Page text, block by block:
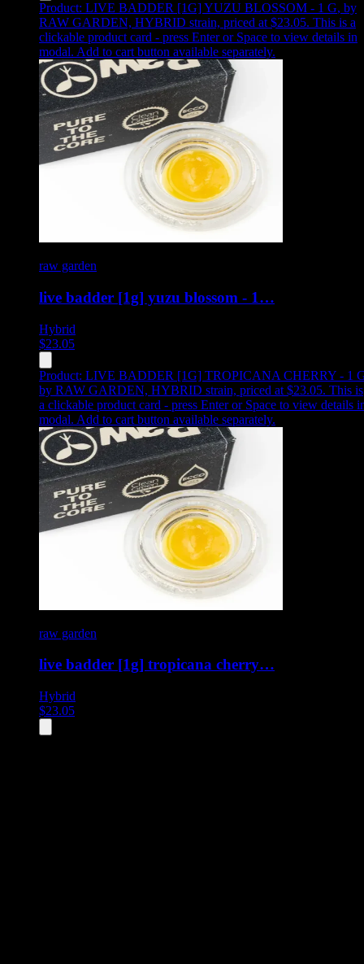
Product: LIVE BADDER [1G] YUZU BLOSSOM - 1 G, by
RAW GARDEN, HYBRID strain, priced at $23.05. This is a
clickable product card - press Enter or Space to view details in
modal. Add to cart button available separately.
raw garden
live badder [1g] yuzu blossom - 1…
Hybrid
$23.05
Product: LIVE BADDER [1G] TROPICANA CHERRY - 1
by RAW GARDEN, HYBRID strain, priced at $23.05. This is
a clickable product card - press Enter or Space to view details
modal. Add to cart button available separately.
raw garden
live badder [1g] tropicana cherry…
Hybrid
$23.05